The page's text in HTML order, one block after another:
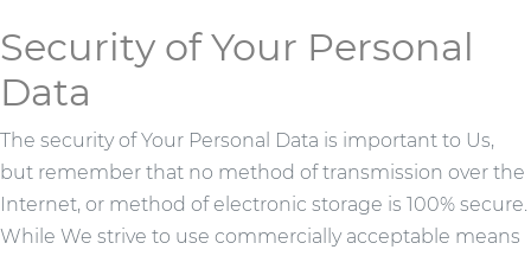
Security of Your Personal
Data
The security of Your Personal Data is important to Us,
but remember that no method of transmission over the
Internet, or method of electronic storage is 100% secure.
While We strive to use commercially acceptable means